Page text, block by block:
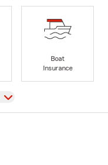
Boat
Insurance